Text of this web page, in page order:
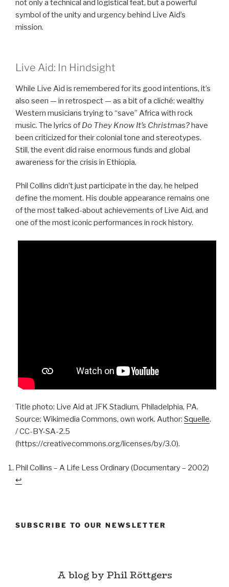
not only a technical and logistical feat, but a powerful
symbol of the unity and urgency behind Live Aid’s
mission.
Live Aid: In Hindsight
While Live Aid is remembered for its good intentions, it’s
also seen — in retrospect — as a bit of a cliché: wealthy
Western musicians trying to “save” Africa with rock
music. The lyrics of Do They Know It’s Christmas?have
been criticized for their colonial tone and stereotypes.
Still, the event did raise enormous funds and global
awareness for the crisis in Ethiopia.
Phil Collins didn’t just participate in the day, he helped
define the moment. His double appearance remains one
of the most talked-about achievements of Live Aid, and
one of the most iconic performances in rock history.
Title photo: Live Aid at JFK Stadium, Philadelphia, PA.
Source: Wikimedia Commons, own work. Author: Squelle.
/ CC-BY-SA-2.5
(https://creativecommons.org/licenses/by/3.0).
Phil Collins – A Life Less Ordinary (Documentary – 2002)
↩︎
SUBSCRIBE TO OUR NEWSLETTER
A blog by Phil Röttgers